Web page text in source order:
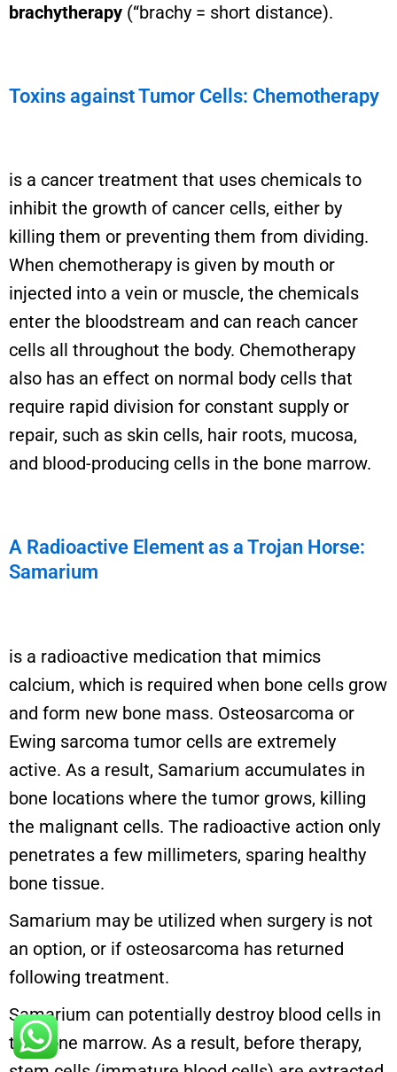
brachytherapy (“brachy = short distance).
Toxins against Tumor Cells: Chemotherapy
is a cancer treatment that uses chemicals to
inhibit the growth of cancer cells, either by
killing them or preventing them from dividing.
When chemotherapy is given by mouth or
injected into a vein or muscle, the chemicals
enter the bloodstream and can reach cancer
cells all throughout the body. Chemotherapy
also has an effect on normal body cells that
require rapid division for constant supply or
repair, such as skin cells, hair roots, mucosa,
and blood-producing cells in the bone marrow.
A Radioactive Element as a Trojan Horse:
Samarium
is a radioactive medication that mimics
calcium, which is required when bone cells grow
and form new bone mass. Osteosarcoma or
Ewing sarcoma tumor cells are extremely
active. As a result, Samarium accumulates in
bone locations where the tumor grows, killing
the malignant cells. The radioactive action only
penetrates a few millimeters, sparing healthy
bone tissue.
Samarium may be utilized when surgery is not
an option, or if osteosarcoma has returned
following treatment.
Samarium can potentially destroy blood cells in
the bone marrow. As a result, before therapy,